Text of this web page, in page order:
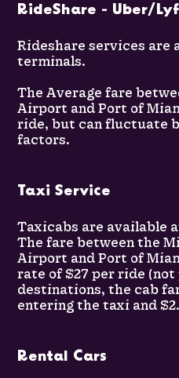
RideShare - Uber/
Rideshare services are
terminals.
The Average fare
Airport and Port of
ride, but can fluctuate
factors.
Taxi Service
Taxicabs are available
The fare between the
Airport and Port of
rate of $27 per ride
destinations, the cab
entering the taxi and
Rental Cars